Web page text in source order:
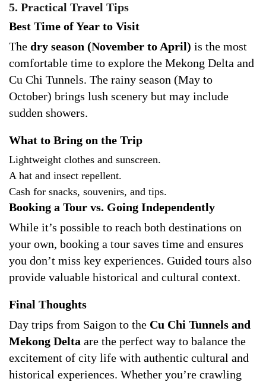
5. Practical Travel Tips
Best Time of Year to Visit
The dry season (November to April) is the most
comfortable time to explore the Mekong Delta and
Cu Chi Tunnels. The rainy season (May to
October) brings lush scenery but may include
sudden showers.
What to Bring on the Trip
Lightweight clothes and sunscreen.
A hat and insect repellent.
Cash for snacks, souvenirs, and tips.
Booking a Tour vs. Going Independently
While it’s possible to reach both destinations on
your own, booking a tour saves time and ensures
you don’t miss key experiences. Guided tours also
provide valuable historical and cultural context.
Final Thoughts
Day trips from Saigon to the Cu Chi Tunnels and
Mekong Delta are the perfect way to balance the
excitement of city life with authentic cultural and
historical experiences. Whether you’re crawling